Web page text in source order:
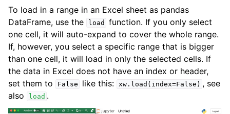
To load in a range in an Excel sheet as pandas
DataFrame, use the
load
function. If you only select
one cell, it will auto-expand to cover the whole range.
If, however, you select a specific range that is bigger
than one cell, it will load in only the selected cells. If
the data in Excel does not have an index or header,
set them to
False like this: xw.load(index=False) , see
also
load .